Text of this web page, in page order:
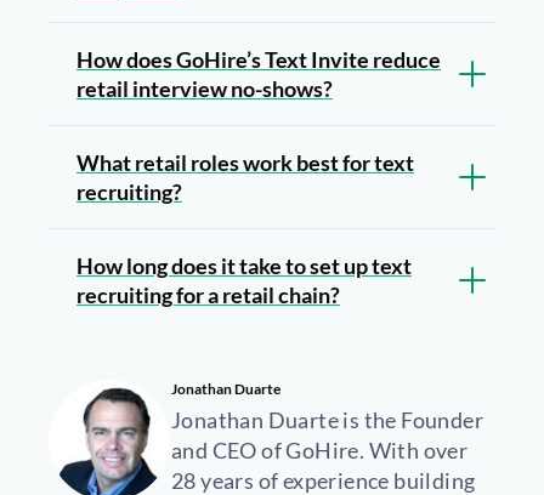
How does GoHire’s Text Invite reduce
retail interview no-shows?
What retail roles work best for text
recruiting?
How long does it take to set up text
recruiting for a retail chain?
Jonathan Duarte
Jonathan Duarte is the Founder
and CEO of GoHire. With over
28 years of experience building